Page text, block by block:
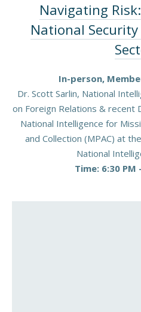
Navigating
National
In-person,
Dr. Scott Sarlin, National
on Foreign Relations &
National Intelligence for
and Collection (MPAC) at
National
Time: 6:30 PM